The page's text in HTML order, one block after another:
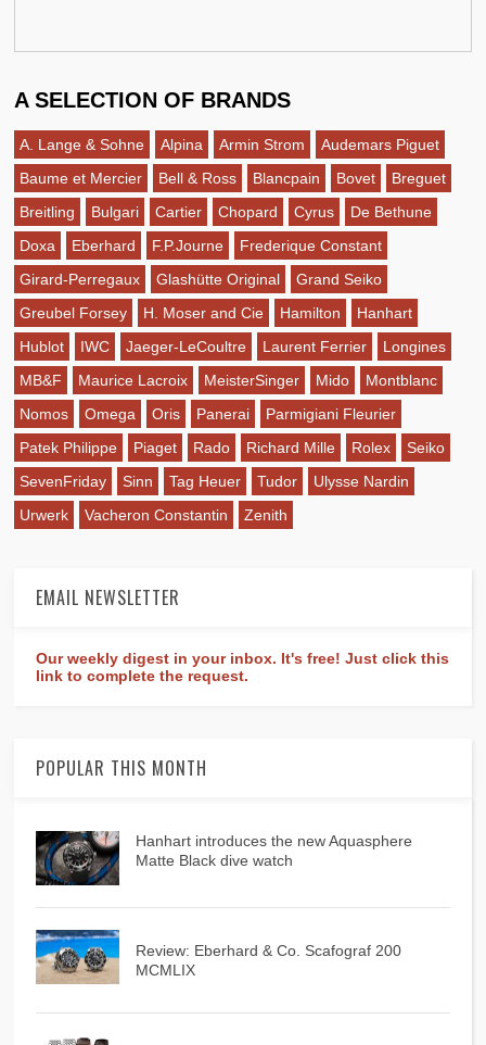
A SELECTION OF BRANDS
A. Lange & Sohne Alpina Armin Strom
Audemars Piguet
Baume et Mercier
Bell & Ross Blancpain Bovet
Breguet
Breitling
Bulgari Cartier Chopard Cyrus
De Bethune
Doxa
Eberhard F.P.Journe
Frederique Constant
Girard-Perregaux
Glashütte Original
Grand Seiko
Greubel Forsey
H. Moser and Cie Hamilton
Hanhart
Hublot
IWC Jaeger-LeCoultre Laurent Ferrier
Longines
MB&F
Maurice Lacroix MeisterSinger Mido
Montblanc
Nomos
Omega Oris Panerai
Parmigiani Fleurier
Patek Philippe
Piaget Rado Richard Mille Rolex
Seiko
SevenFriday
Sinn Tag Heuer Tudor
Ulysse Nardin
Urwerk
Vacheron Constantin Zenith
EMAIL NEWSLETTER
Our weekly digest in your inbox. It's free! Just click this
link to complete the request.
POPULAR THIS MONTH
Hanhart introduces the new Aquasphere
Matte Black dive watch
Review: Eberhard & Co. Scafograf 200
MCMLIX